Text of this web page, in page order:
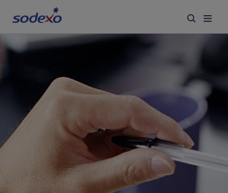
Industries we serve
About us
Corporate Responsibility
Working at Sodexo